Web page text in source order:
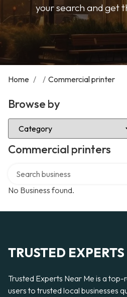
your search and get
Home / / Commercial printer
Browse by
Select Category
Commercial printers
No Business found.
TRUSTED
Trusted Experts Near Me is a
users to trusted local businesses